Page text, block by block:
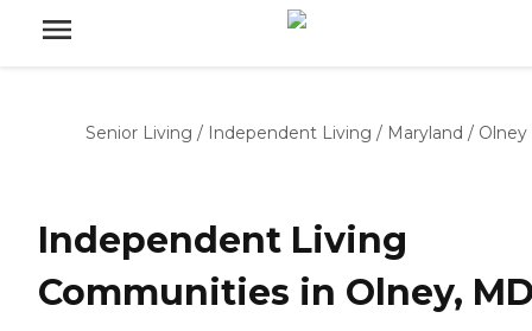
Senior Living / Independent Living / Maryland / Olney
Independent Living
Communities in Olney,